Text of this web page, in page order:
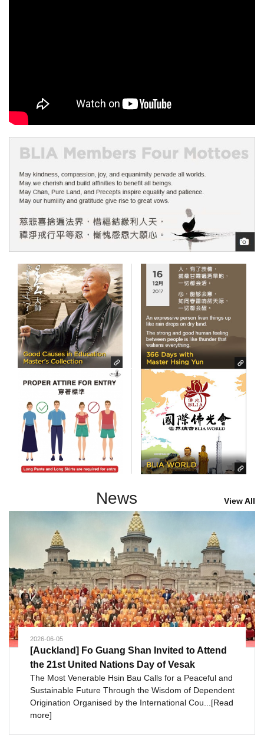
News View All
2026-06-05
[Auckland] Fo Guang Shan Invited to Attend
the 21st United Nations Day of Vesak
The Most Venerable Hsin Bau Calls for a Peaceful and
Sustainable Future Through the Wisdom of Dependent
Origination Organised by the International Cou... [Read
more]